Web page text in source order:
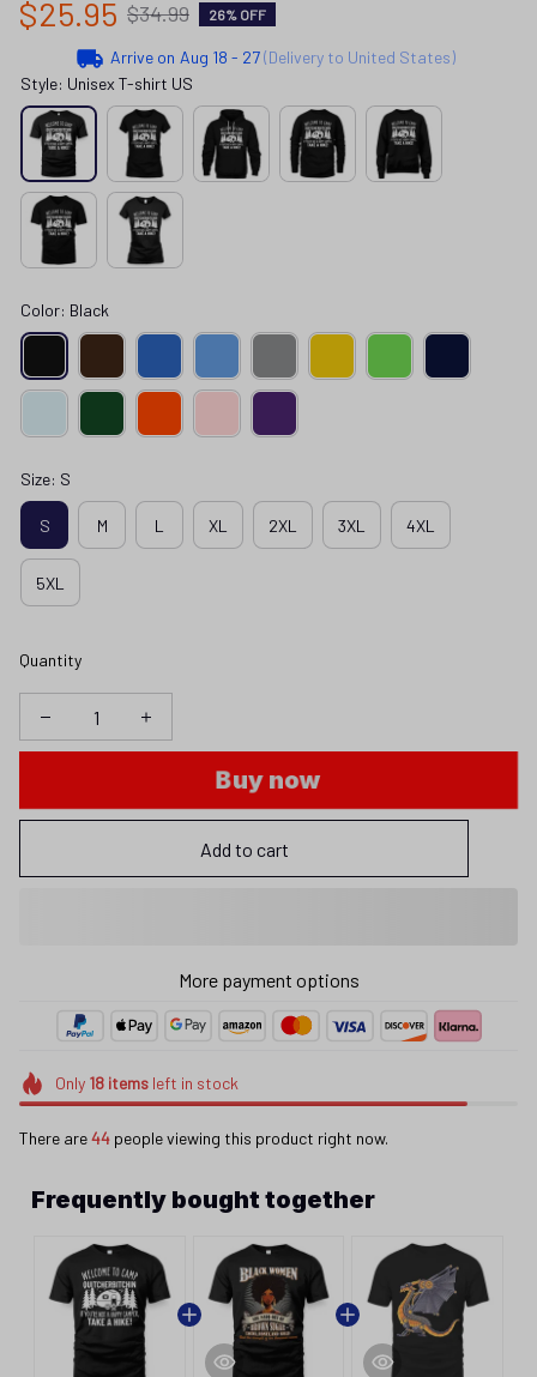
$25.95 $34.99 26% OFF
Arrive on Aug 18 - 27(Delivery to United States)
Style: Unisex T-shirt US
Color: Black
Size: S
S M L XL 2XL 3XL 4XL
5XL
Quantity
Buy now
Add to cart
More payment options
Only 18itemsleft in stock
There are44 people viewing this product right now.
Frequently bought together